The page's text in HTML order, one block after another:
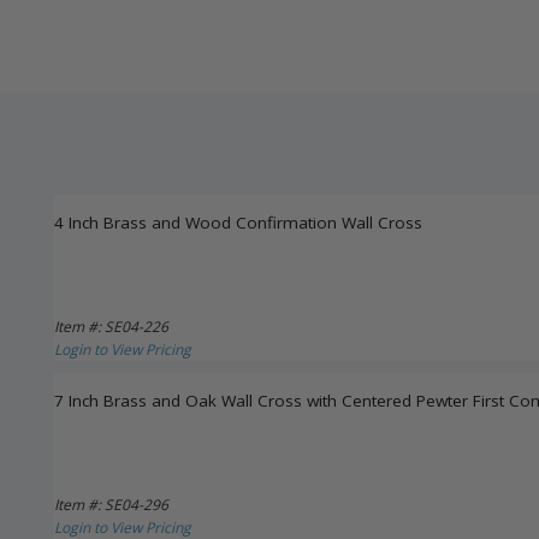
4 Inch Brass and Wood Confirmation Wall Cross
Item #: SE04-226
Login to View Pricing
7 Inch Brass and Oak Wall Cross with Centered Pewter First
Item #: SE04-296
Login to View Pricing